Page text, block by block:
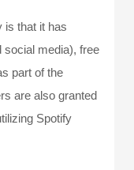
is that it has
social media), free
part of the
are also granted
Spotify